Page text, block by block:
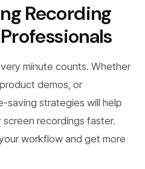
Recording
minute counts. Whether
demos, or
saving strategies will help
recordings faster.
workflow and get more